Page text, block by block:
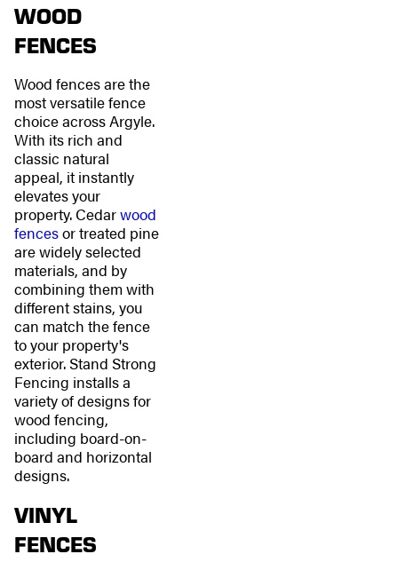
WOOD
FENCES
Wood fences are the
most versatile fence
choice across Argyle.
With its rich and
classic natural
appeal, it instantly
elevates your
property. Cedarwood
fencesor treated pine
are widely selected
materials, and by
combining them with
different stains, you
can match the fence
to your property's
exterior. Stand Strong
Fencing installs a
variety of designs for
wood fencing,
including board-on-
board and horizontal
designs.
VINYL
FENCES